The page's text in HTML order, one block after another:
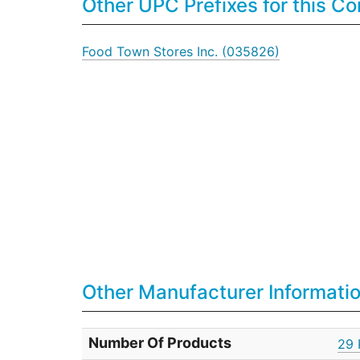
Other UPC Prefixes for this
Food Town Stores Inc. (035826)
Other Manufacturer
Number Of Products 29